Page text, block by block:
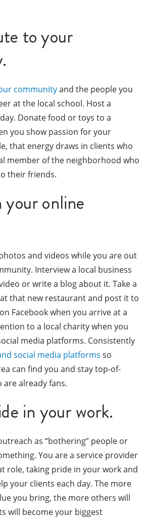
to your
communityand the people you
at the local school. Host a
Donate food or toys to a
you show passion for your
that energy draws in clients who
member of the neighborhood who
their friends.
online
and videos while you are out
Interview a local business
or write a blog about it. Take a
that new restaurant and post it to
Facebook when you arrive at a
to a local charity when you
media platforms. Consistently
social media platforms so
can find you and stay top-of-
already fans.
in your work.
as “bothering” people or
You are a service provider
role, taking pride in your work and
your clients each day. The more
you bring, the more others will
will become your biggest